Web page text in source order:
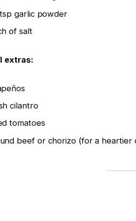
garlic powder
of salt
extras:
cilantro
tomatoes
beef or chorizo (for a heartier